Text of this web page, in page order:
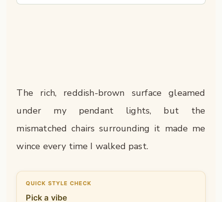
The rich, reddish-brown surface gleamed
under my pendant lights, but the
mismatched chairs surrounding it made me
wince every time I walked past.
QUICK STYLE CHECK
Pick a vibe